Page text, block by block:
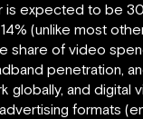
is expected to be
(unlike most
share of video
penetration,
globally, and
formats